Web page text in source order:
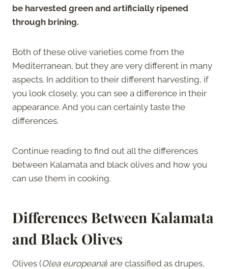
be harvested green and artificially ripened
through brining.
Both of these olive varieties come from the
Mediterranean, but they are very different in many
aspects. In addition to their different harvesting, if
you look closely, you can see a difference in their
appearance. And you can certainly taste the
differences.
Continue reading to find out all the differences
between Kalamata and black olives and how you
can use them in cooking.
Differences Between Kalamata
and Black Olives
Olives (Olea europeana) are classified as drupes,